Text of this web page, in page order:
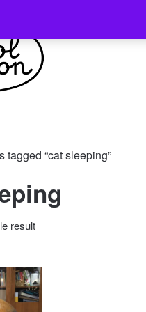
tagged “cat sleeping”
result